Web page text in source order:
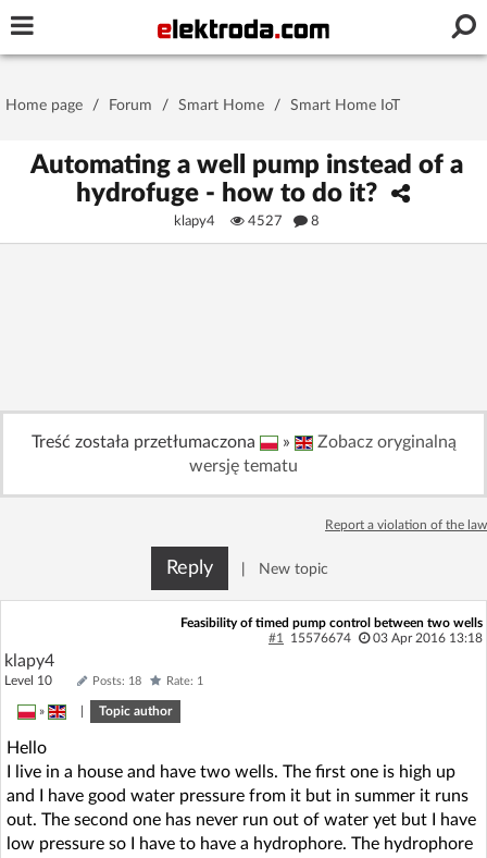
Stay signed in on this device
No account yet? You canSign Upfor free!
Forum
Recent
AI @ElektrodaBot Classic layout
Home page / Forum / Smart Home / Smart Home IoT
Automating a well pump instead of a
hydrofuge - how to do it?
klapy4 4527 8
Treść została przetłumaczona »
Zobacz oryginalną
wersję tematu
Report a violation of the law
Reply New topic
Feasibility of timed pump control between two wells
#1
15576674 03 Apr 2016 13:18
klapy4
Level 10 Posts: 18 Rate: 1
» Topic author
Hello
I live in a house and have two wells. The first one is high up
and I have good water pressure from it but in summer it runs
out. The second one has never run out of water yet but I have
low pressure so I have to have a hydrophore. The hydrophore